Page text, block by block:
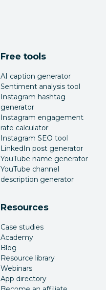
Free tools
AI caption generator
Sentiment analysis tool
Instagram hashtag
generator
Instagram engagement
rate calculator
Instagram SEO tool
LinkedIn post generator
YouTube name generator
YouTube channel
description generator
Resources
Case studies
Academy
Blog
Resource library
Webinars
App directory